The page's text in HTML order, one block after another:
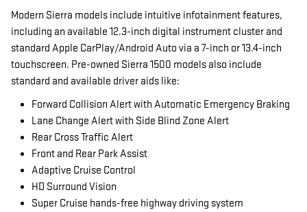
Modern Sierra models include intuitive infotainment features,
including an available 12.3-inch digital instrument cluster and
standard Apple CarPlay/Android Auto via a 7-inch or 13.4-inch
touchscreen. Pre-owned Sierra 1500 models also include
standard and available driver aids like:
Forward Collision Alert with Automatic Emergency Braking
Lane Change Alert with Side Blind Zone Alert
Rear Cross Traffic Alert
Front and Rear Park Assist
Adaptive Cruise Control
HD Surround Vision
Super Cruise hands-free highway driving system